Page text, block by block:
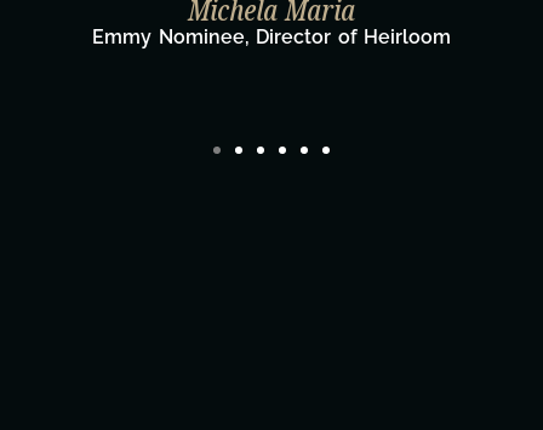
Michela Maria
Emmy Nominee, Director of Heirloom